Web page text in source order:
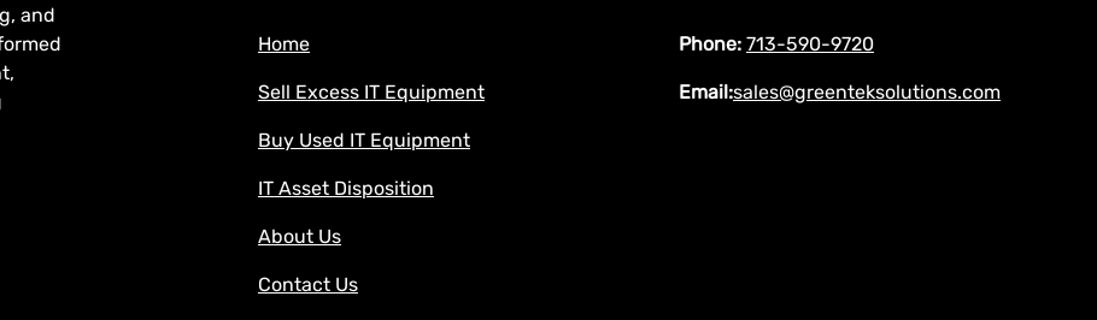
and
Home
Sell Excess IT Equipment
Buy Used IT Equipment
IT Asset Disposition
About Us
Contact Us
Phone: 713-590-9720
Email:sales@greenteksolutions.com